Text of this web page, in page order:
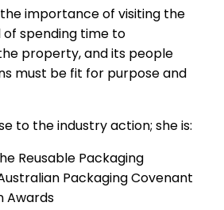
importance of visiting the
of spending time to
property, and its people
must be fit for purpose and
to the industry action; she is:
Reusable Packaging
Packaging Covenant
Awards